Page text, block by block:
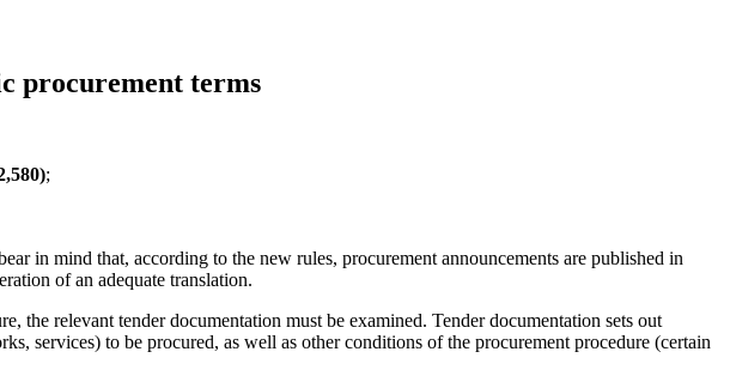
procurement terms
;
in mind that, according to the new rules, procurement announcements are published in
of an adequate translation.
relevant tender documentation must be examined. Tender documentation sets out
services) to be procured, as well as other conditions of the procurement procedure (certain